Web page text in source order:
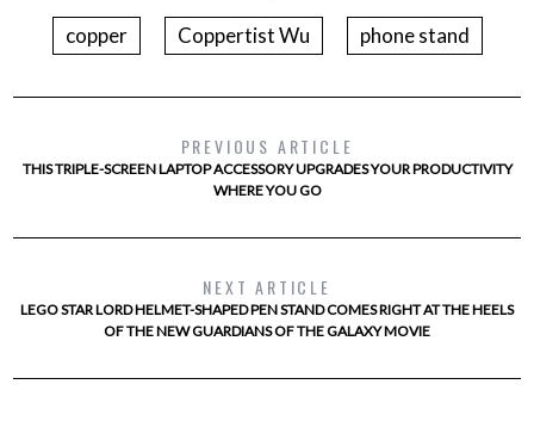
copper Coppertist Wu phone stand
PREVIOUS ARTICLE
THIS TRIPLE-SCREEN LAPTOP ACCESSORY UPGRADES YOUR PRODUCTIVITY
WHERE YOU GO
NEXT ARTICLE
LEGO STAR LORD HELMET-SHAPED PEN STAND COMES RIGHT AT THE HEELS
OF THE NEW GUARDIANS OF THE GALAXY MOVIE